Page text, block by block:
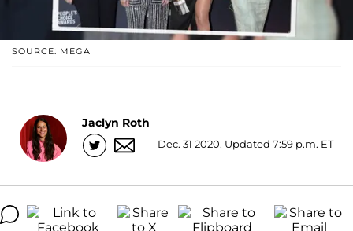
SOURCE: MEGA
Jaclyn Roth
Dec. 31 2020, Updated 7:59 p.m. ET